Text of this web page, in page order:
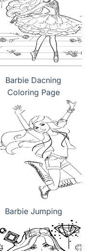
Barbie Dacning
Coloring Page
Barbie Jumping